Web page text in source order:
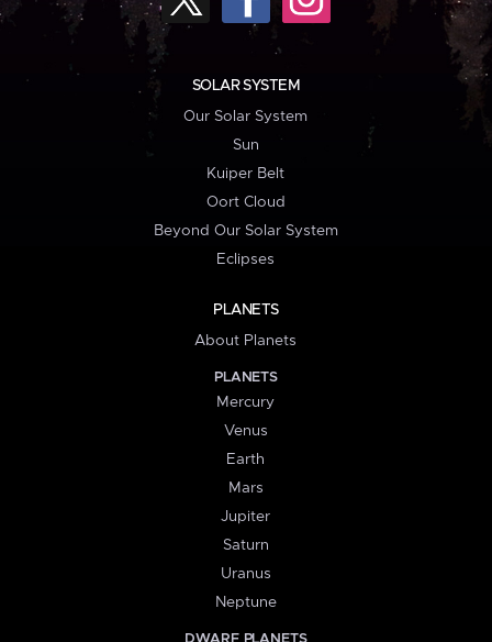
SOLAR SYSTEM
Our Solar System
Sun
Kuiper Belt
Oort Cloud
Beyond Our Solar System
Eclipses
PLANETS
About Planets
PLANETS
Mercury
Venus
Earth
Mars
Jupiter
Saturn
Uranus
Neptune